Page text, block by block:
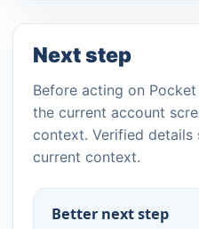
Next step
Before acting on
the current account
context. Verified details
current context.
Better next step